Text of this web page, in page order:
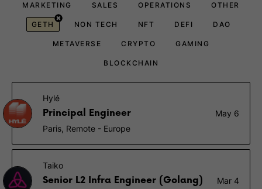
MARKETING SALES OPERATIONS OTHER
GETH NON TECH NFT DEFI DAO
METAVERSE CRYPTO GAMING
BLOCKCHAIN
Hylé
Principal Engineer
May 6
Paris, Remote - Europe
Taiko
Senior L2 Infra Engineer (Golang)
Mar 4